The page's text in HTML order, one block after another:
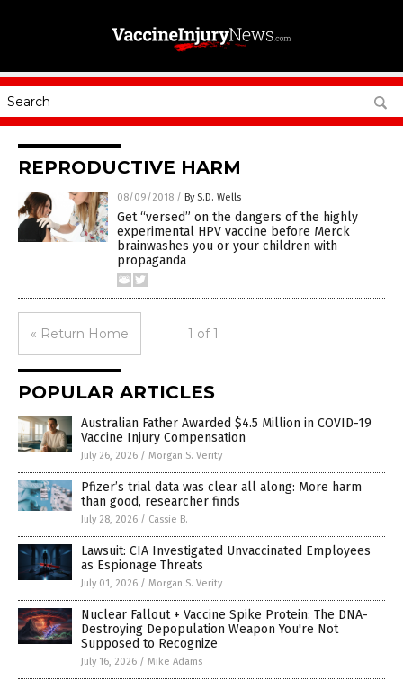
REPRODUCTIVE HARM
08/09/2018 / By S.D. Wells
Get “versed” on the dangers of the highly
experimental HPV vaccine before Merck
brainwashes you or your children with
propaganda
« Return Home 1 of 1
POPULAR ARTICLES
Australian Father Awarded $4.5 Million in COVID-19
Vaccine Injury Compensation
July 26, 2026 / Morgan S. Verity
Pfizer’s trial data was clear all along: More harm
than good, researcher finds
July 28, 2026 / Cassie B.
Lawsuit: CIA Investigated Unvaccinated Employees
as Espionage Threats
July 01, 2026 / Morgan S. Verity
Nuclear Fallout + Vaccine Spike Protein: The DNA-
Destroying Depopulation Weapon You're Not
Supposed to Recognize
July 16, 2026 / Mike Adams